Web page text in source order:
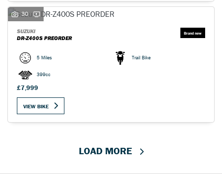
30
SUZUKI
DR-Z400S PREORDER
5 Miles Trail Bike
399cc
£7,999
VIEW BIKE
LOAD MORE